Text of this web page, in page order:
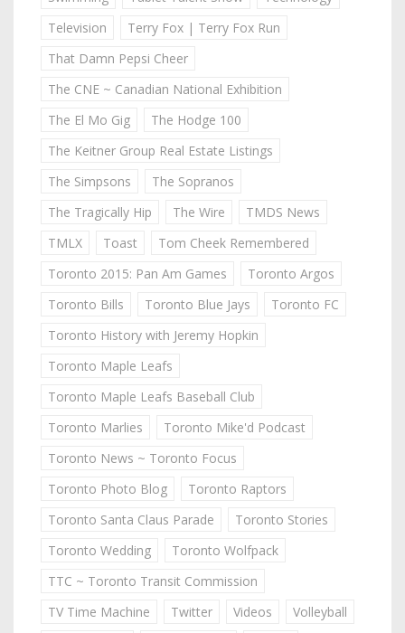
Television
Terry Fox | Terry Fox Run
That Damn Pepsi Cheer
The CNE ~ Canadian National Exhibition
The El Mo Gig
The Hodge 100
The Keitner Group Real Estate Listings
The Simpsons
The Sopranos
The Tragically Hip
The Wire
TMDS News
TMLX
Toast
Tom Cheek Remembered
Toronto 2015: Pan Am Games
Toronto Argos
Toronto Bills
Toronto Blue Jays
Toronto FC
Toronto History with Jeremy Hopkin
Toronto Maple Leafs
Toronto Maple Leafs Baseball Club
Toronto Marlies
Toronto Mike'd Podcast
Toronto News ~ Toronto Focus
Toronto Photo Blog
Toronto Raptors
Toronto Santa Claus Parade
Toronto Stories
Toronto Wedding
Toronto Wolfpack
TTC ~ Toronto Transit Commission
TV Time Machine
Twitter Videos
Volleyball